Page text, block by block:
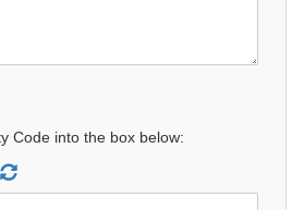
Code into the box below: